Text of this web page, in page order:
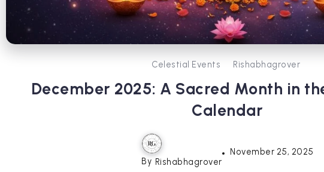
Celestial Events Rishabhagrover
December 2025: A Sacred Month in
Calendar
By Rishabhagrover
November 25, 2025